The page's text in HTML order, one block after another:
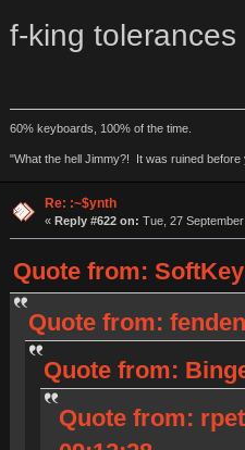
f-king tolerances
60% keyboards, 100% of the time.
"What the hell Jimmy?! It was ruined
Re: :~$ynth
« Reply #622 on: Tue, 27
Quote from:
Quote from:
Quote from:
Quote from: